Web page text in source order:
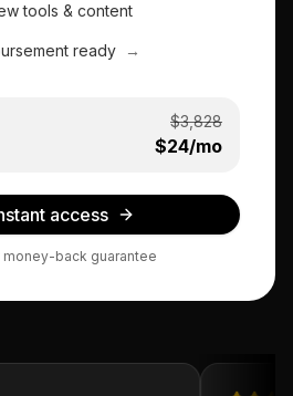
tools & content
ready →
$3,828
$24/mo
access
back guarantee